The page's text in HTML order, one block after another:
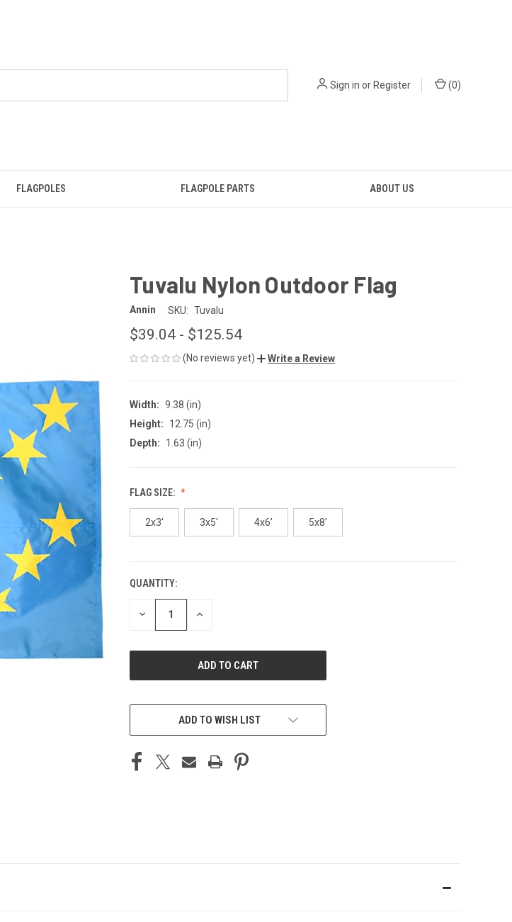
Sign in orRegister (0)
FLAGPOLES FLAGPOLE PARTS ABOUT US
Tuvalu Nylon Outdoor Flag
Annin SKU: Tuvalu
$39.04 - $125.54
(No reviews yet) Write a Review
Width: 9.38 (in)
Height:
12.75 (in)
Depth:
1.63 (in)
FLAG SIZE:
2x3' 3x5' 4x6' 5x8'
CURRENT
STOCK:
QUANTITY:
DECREASE INCREASE
ADD TO WISH LIST